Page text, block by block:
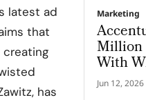
latest ad
that
creating
has
Marketing
Million
With
Jun 12, 2026